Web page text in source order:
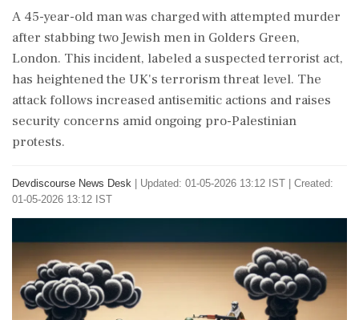
A 45-year-old man was charged with attempted murder
after stabbing two Jewish men in Golders Green,
London. This incident, labeled a suspected terrorist act,
has heightened the UK's terrorism threat level. The
attack follows increased antisemitic actions and raises
security concerns amid ongoing pro-Palestinian
protests.
Devdiscourse News Desk
Updated: 01-05-2026 13:12 IST | Created:
01-05-2026 13:12 IST